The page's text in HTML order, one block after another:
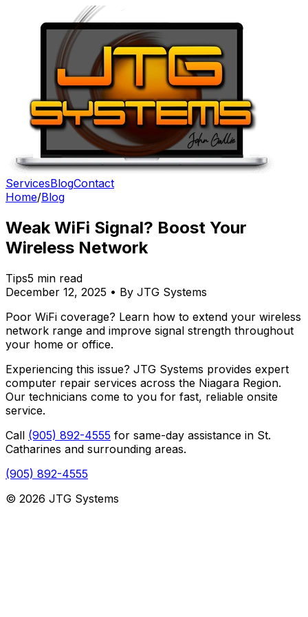
ServicesBlogContact
Home/Blog
Weak WiFi Signal? Boost Your
Wireless Network
Tips5 min read
December 12, 2025 • By JTG Systems
Poor WiFi coverage? Learn how to extend your wireless
network range and improve signal strength throughout
your home or office.
Experiencing this issue? JTG Systems provides expert
computer repair services across the Niagara Region.
Our technicians come to you for fast, reliable onsite
service.
Call (905) 892-4555 for same-day assistance in St.
Catharines and surrounding areas.
(905) 892-4555
© 2026 JTG Systems